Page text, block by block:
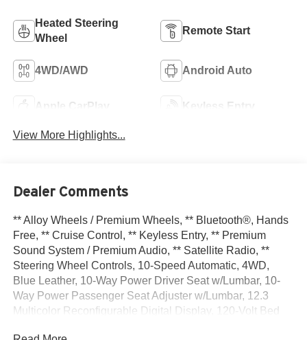
Heated Steering
Wheel
Remote Start
4WD/AWD Android Auto
Apple CarPlay Keyless Entry
View More Highlights...
Dealer Comments
** Alloy Wheels / Premium Wheels, ** Bluetooth®, Hands
Free, ** Cruise Control, ** Keyless Entry, ** Premium
Sound System / Premium Audio, ** Satellite Radio, **
Steering Wheel Controls, 10-Speed Automatic, 4WD,
Blue Leather, 10-Way Power Driver Seat w/Lumbar, 10-
Way Power Passenger Seat Adjuster w/Lumbar, 12.3
Multicolor Reconfigurable Digital Display, 120-Volt Bed